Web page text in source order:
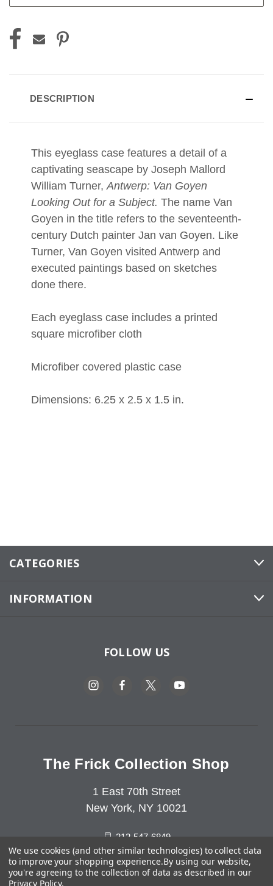
DESCRIPTION
This eyeglass case features a detail of a
captivating seascape by Joseph Mallord
William Turner, Antwerp: Van Goyen
Looking Out for a Subject. The name Van
Goyen in the title refers to the seventeenth-
century Dutch painter Jan van Goyen. Like
Turner, Van Goyen visited Antwerp and
executed paintings based on sketches
done there.
Each eyeglass case includes a printed
square microfiber cloth
Microfiber covered plastic case
Dimensions: 6.25 x 2.5 x 1.5 in.
CATEGORIES
INFORMATION
FOLLOW US
The Frick Collection Shop
1 East 70th Street
New York, NY 10021
212-547-6849
We use cookies (and other similar technologies) to collect data
to improve your shopping experience.By using our website,
you're agreeing to the collection of data as described in our
Privacy Policy.